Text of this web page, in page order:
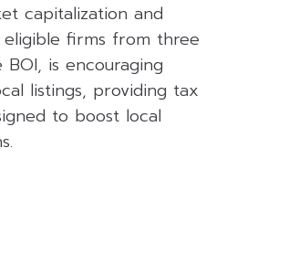
capitalization and
firms from three
is encouraging
listings, providing tax
to boost local